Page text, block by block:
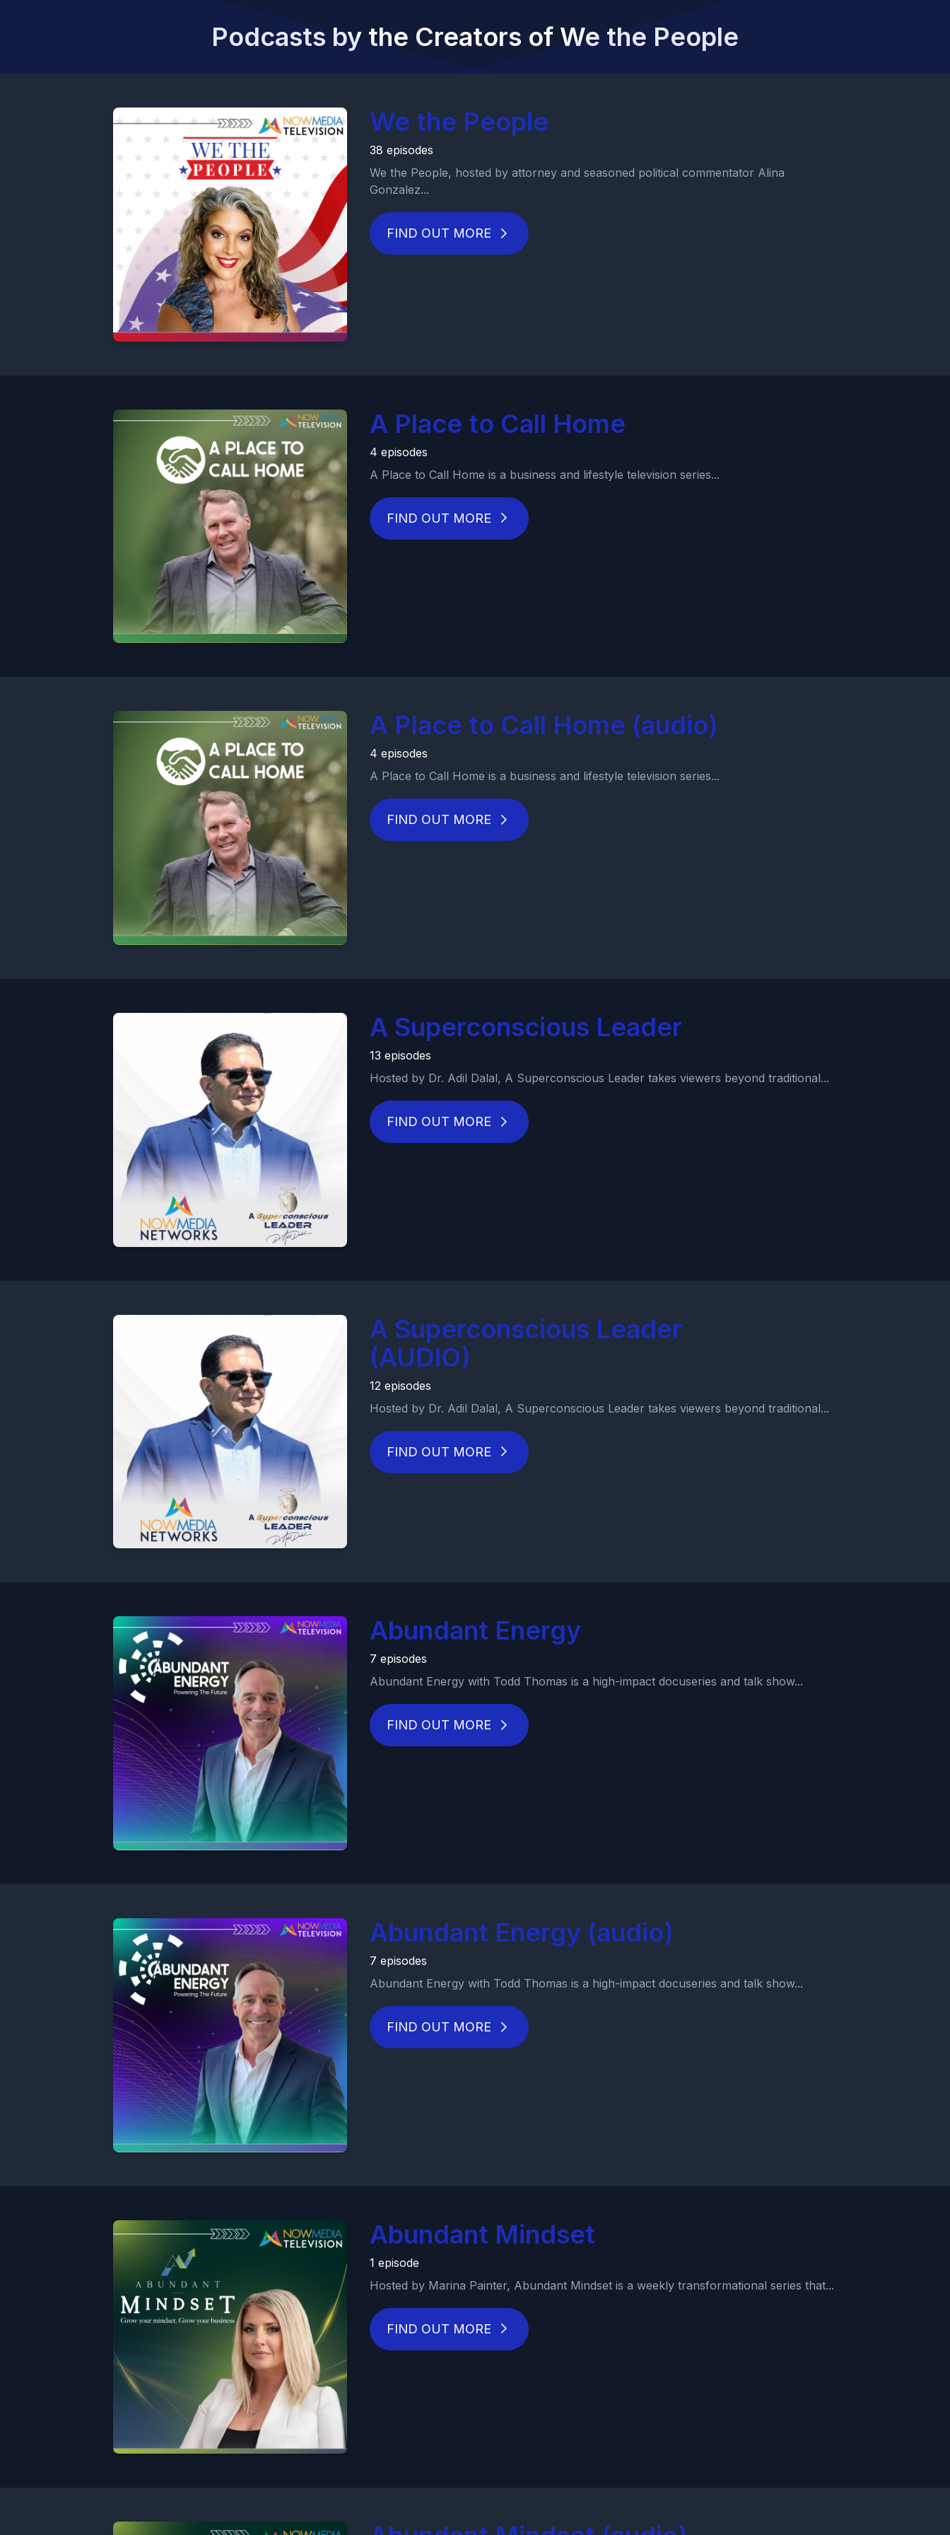
Podcasts by the Creators of We the People
We the People
38 episodes
We the People, hosted by attorney and seasoned political commentator Alina
Gonzalez...
FIND OUT MORE
A Place to Call Home
4 episodes
A Place to Call Home is a business and lifestyle television series...
FIND OUT MORE
A Place to Call Home (audio)
4 episodes
A Place to Call Home is a business and lifestyle television series...
FIND OUT MORE
A Superconscious Leader
13 episodes
Hosted by Dr. Adil Dalal, A Superconscious Leader takes viewers beyond traditional...
FIND OUT MORE
A Superconscious Leader
(AUDIO)
12 episodes
Hosted by Dr. Adil Dalal, A Superconscious Leader takes viewers beyond traditional...
FIND OUT MORE
Abundant Energy
7 episodes
Abundant Energy with Todd Thomas is a high-impact docuseries and talk show...
FIND OUT MORE
Abundant Energy (audio)
7 episodes
Abundant Energy with Todd Thomas is a high-impact docuseries and talk show...
FIND OUT MORE
Abundant Mindset
1 episode
Hosted by Marina Painter, Abundant Mindset is a weekly transformational series that...
FIND OUT MORE